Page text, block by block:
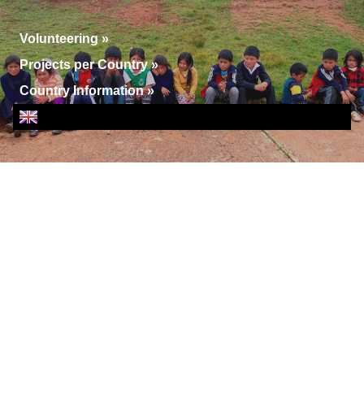
Volunteering»
Projects per Country»
Country Information»